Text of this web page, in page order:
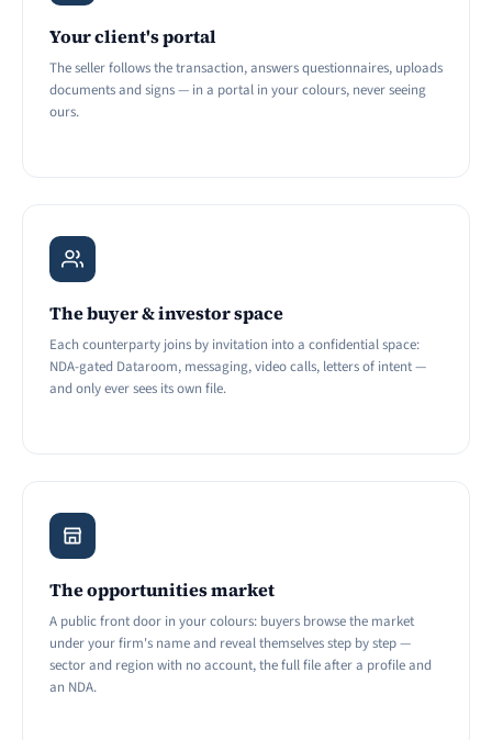
Your client's portal
The seller follows the transaction, answers questionnaires, uploads
documents and signs — in a portal in your colours, never seeing
ours.
The buyer & investor space
Each counterparty joins by invitation into a confidential space:
NDA-gated Dataroom, messaging, video calls, letters of intent —
and only ever sees its own file.
The opportunities market
A public front door in your colours: buyers browse the market
under your firm's name and reveal themselves step by step —
sector and region with no account, the full file after a profile and
an NDA.